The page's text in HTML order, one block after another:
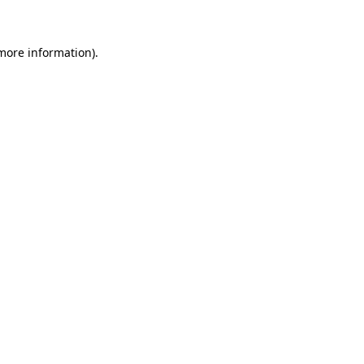
information).